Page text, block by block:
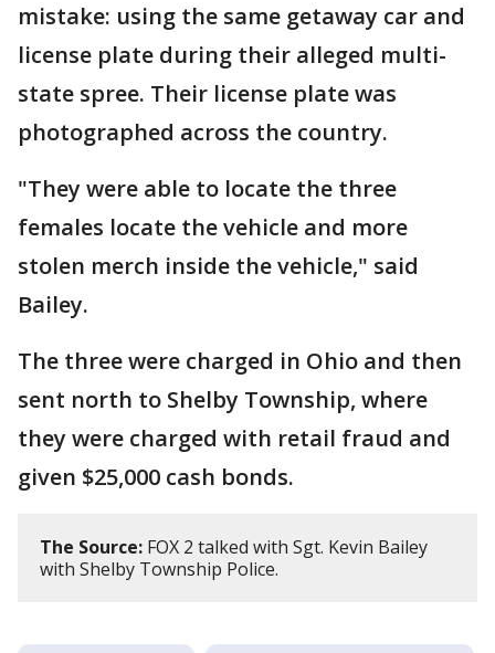
mistake: using the same getaway car and
license plate during their alleged multi-
state spree. Their license plate was
photographed across the country.
"They were able to locate the three
females locate the vehicle and more
stolen merch inside the vehicle," said
Bailey.
The three were charged in Ohio and then
sent north to Shelby Township, where
they were charged with retail fraud and
given $25,000 cash bonds.
The Source: FOX 2 talked with Sgt. Kevin Bailey
with Shelby Township Police.